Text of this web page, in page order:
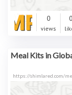
0
views
0
Meal Kits in
https://shimlared.com/